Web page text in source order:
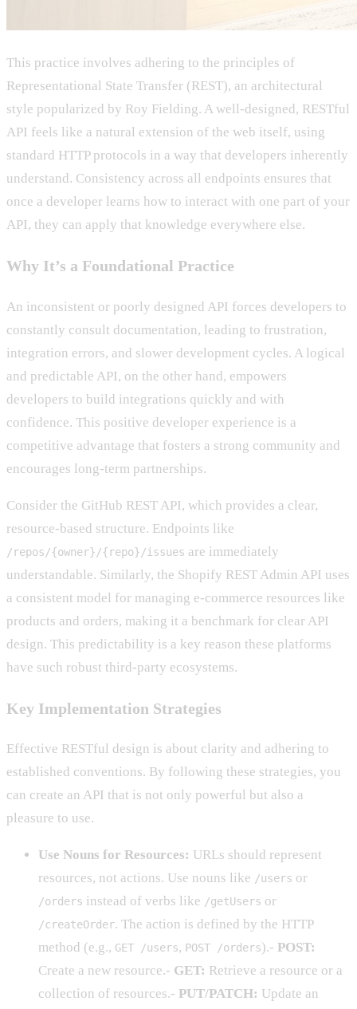
This practice involves adhering to the principles of
Representational State Transfer (REST), an architectural
style popularized by Roy Fielding. A well-designed, RESTful
API feels like a natural extension of the web itself, using
standard HTTP protocols in a way that developers inherently
understand. Consistency across all endpoints ensures that
once a developer learns how to interact with one part of your
API, they can apply that knowledge everywhere else.
Why It’s a Foundational Practice
An inconsistent or poorly designed API forces developers to
constantly consult documentation, leading to frustration,
integration errors, and slower development cycles. A logical
and predictable API, on the other hand, empowers
developers to build integrations quickly and with
confidence. This positive developer experience is a
competitive advantage that fosters a strong community and
encourages long-term partnerships.
Consider the GitHub REST API, which provides a clear,
resource-based structure. Endpoints like
/repos/{owner}/{repo}/issues are immediately
understandable. Similarly, the Shopify REST Admin API uses
a consistent model for managing e-commerce resources like
products and orders, making it a benchmark for clear API
design. This predictability is a key reason these platforms
have such robust third-party ecosystems.
Key Implementation Strategies
Effective RESTful design is about clarity and adhering to
established conventions. By following these strategies, you
can create an API that is not only powerful but also a
pleasure to use.
Use Nouns for Resources: URLs should represent
resources, not actions. Use nouns like /users or
/orders instead of verbs like /getUsers or
/createOrder. The action is defined by the HTTP
method (e.g., GET /users, POST /orders).- POST:
Create a new resource.- GET: Retrieve a resource or a
collection of resources.- PUT/PATCH: Update an